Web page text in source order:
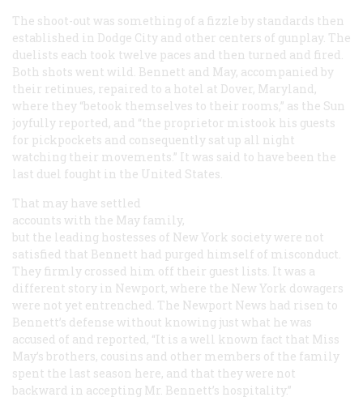
The shoot-out was something of a fizzle by standards then
established in Dodge City and other centers of gunplay. The
duelists each took twelve paces and then turned and fired.
Both shots went wild. Bennett and May, accompanied by
their retinues, repaired to a hotel at Dover, Maryland,
where they “betook themselves to their rooms,” as the Sun
joyfully reported, and “the proprietor mistook his guests
for pickpockets and consequently sat up all night
watching their movements.” It was said to have been the
last duel fought in the United States.
That may have settled
accounts with the May family,
but the leading hostesses of New York society were not
satisfied that Bennett had purged himself of misconduct.
They firmly crossed him off their guest lists. It was a
different story in Newport, where the New York dowagers
were not yet entrenched. The Newport News had risen to
Bennett’s defense without knowing just what he was
accused of and reported, “It is a well known fact that Miss
May’s brothers, cousins and other members of the family
spent the last season here, and that they were not
backward in accepting Mr. Bennett’s hospitality.”